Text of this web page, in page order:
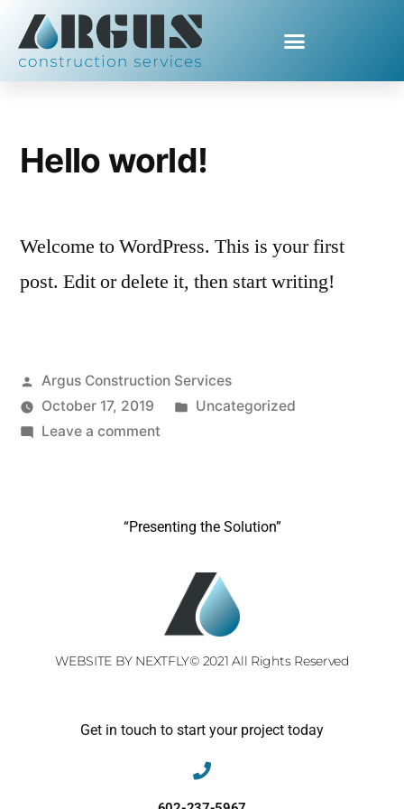
Category Archives:
Uncategorized
Hello world!
Welcome to WordPress. This is your first
post. Edit or delete it, then start writing!
Argus Construction Services
October 17, 2019
Uncategorized
Leave a comment
“Presenting the Solution”
WEBSITE BY NEXTFLY© 2021 All Rights Reserved
Get in touch to start your project today